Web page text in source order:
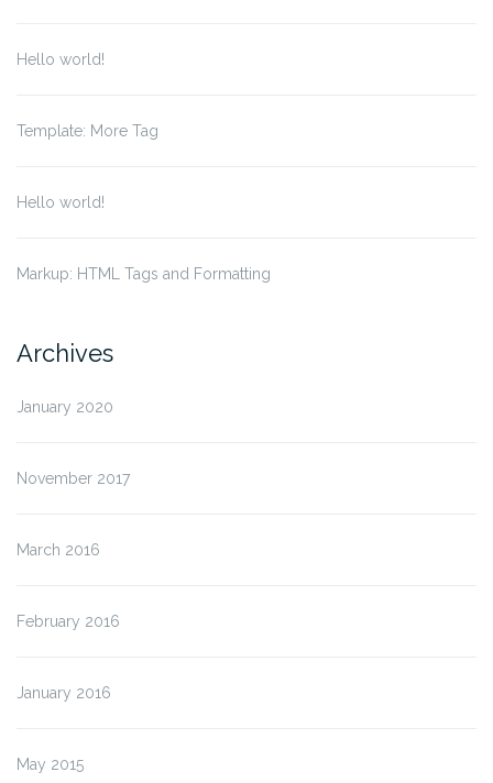
Hello world!
Template: More Tag
Hello world!
Markup: HTML Tags and Formatting
Archives
January 2020
November 2017
March 2016
February 2016
January 2016
May 2015